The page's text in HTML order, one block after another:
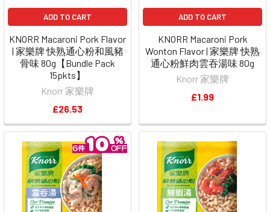
ADD TO CART
KNORR Macaroni Pork Flavor
| 家樂牌 快熟通心粉和風豬
骨味 80g【Bundle Pack
15pkts】
Knorr 家樂牌
£26.53
ADD TO CART
KNORR Macaroni Pork
Wonton Flavor | 家樂牌 快熟
通心粉鮮肉雲吞湯味 80g
Knorr 家樂牌
£1.99